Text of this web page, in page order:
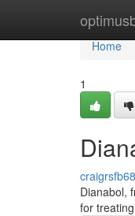
Home
Home
1
Dianabol,
for